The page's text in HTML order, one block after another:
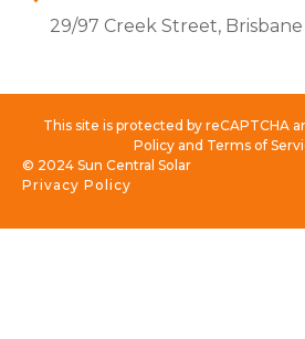
29/97 Creek Street,
This site is protected by reCAPTCHA
Policy and Terms of
Privacy Policy
© 2024 Sun Central Solar